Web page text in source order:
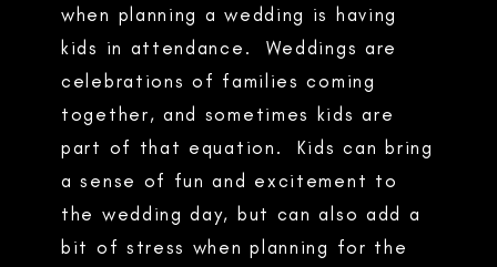
when planning a wedding is having
kids in attendance. Weddings are
celebrations of families coming
together, and sometimes kids are
part of that equation. Kids can bring
a sense of fun and excitement to
the wedding day, but can also add a
bit of stress when planning for the